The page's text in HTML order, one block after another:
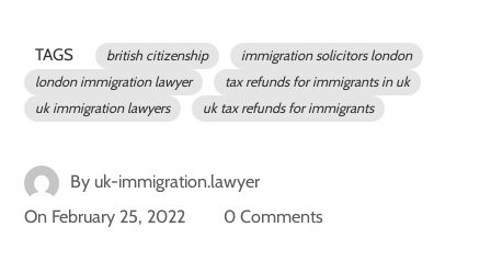
TAGS british citizenship
immigration solicitors london
london immigration lawyer
tax refunds for immigrants in uk
uk immigration lawyers
uk tax refunds for immigrants
By uk-immigration.lawyer
On February 25, 2022 0 Comments